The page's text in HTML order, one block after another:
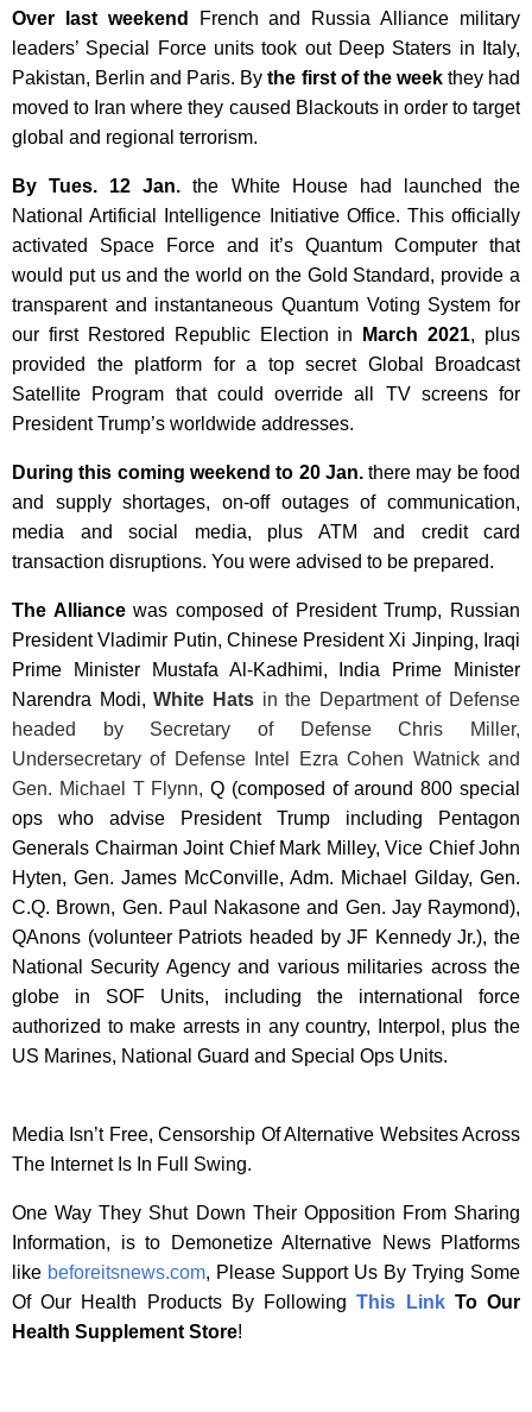
Over last weekend
French and Russia Alliance military
leaders’ Special Force units took out Deep Staters in Italy,
Pakistan, Berlin and Paris. Bythe first of the weekthey had
moved to Iran where they caused Blackouts in order to target
global and regional terrorism.
By Tues. 12 Jan.
the White House had launched the
National Artificial Intelligence Initiative Office. This officially
activated Space Force and it’s Quantum Computer that
would put us and the world on the Gold Standard, provide a
transparent and instantaneous Quantum Voting System for
our first Restored Republic Election in
March 2021, plus
provided the platform for a top secret Global Broadcast
Satellite Program that could override all TV screens for
President Trump’s worldwide addresses.
During this coming weekend to 20 Jan.there may be food
and supply shortages, on-off outages of communication,
media and social media, plus ATM and credit card
transaction disruptions. You were advised to be prepared.
The Alliance was composed of President Trump, Russian
PresidentVladimir Putin, Chinese President Xi Jinping, Iraqi
Prime Minister Mustafa Al-Kadhimi, India Prime Minister
Narendra Modi,White Hats in the Department of Defense
headed by Secretary of Defense Chris Miller,
Undersecretary of Defense Intel Ezra Cohen Watnick and
Gen. Michael T Flynn, Q (composed of around 800 special
ops who advise President Trump including Pentagon
Generals Chairman Joint Chief Mark Milley, Vice Chief John
Hyten, Gen. James McConville, Adm. Michael Gilday, Gen.
C.Q. Brown, Gen. Paul Nakasone and Gen. Jay Raymond),
QAnons (volunteer Patriots headed by JF Kennedy Jr.), the
National Security Agency and various militaries across the
globe in SOF Units, including the international force
authorized to make arrests in any country, Interpol, plus the
US Marines, National Guard and Special Ops Units.
Media Isn’t Free, Censorship Of Alternative Websites Across
The Internet Is In Full Swing.
One Way They Shut Down Their Opposition From Sharing
Information, is to Demonetize Alternative News Platforms
like beforeitsnews.com, Please Support Us By Trying Some
Of Our Health Products By FollowingThis LinkTo Our
Health Supplement Store!